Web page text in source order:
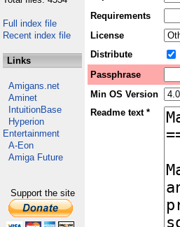
Full index file
Recent index file
Links
Amigans.net
Aminet
IntuitionBase
Hyperion
Entertainment
A-Eon
Amiga Future
Support the site
Requirements
License
Distribute
Passphrase
Min OS Version
Readme text *